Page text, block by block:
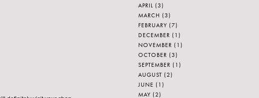
APRIL (3)
MARCH (3)
FEBRUARY (7)
DECEMBER (1)
NOVEMBER (1)
OCTOBER (3)
SEPTEMBER (1)
AUGUST (2)
JUNE (1)
MAY (2)